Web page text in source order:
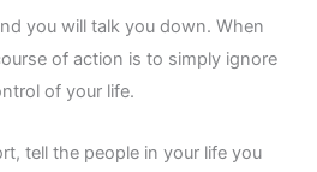
you will talk you down. When
of action is to simply ignore
of your life.
tell the people in your life you